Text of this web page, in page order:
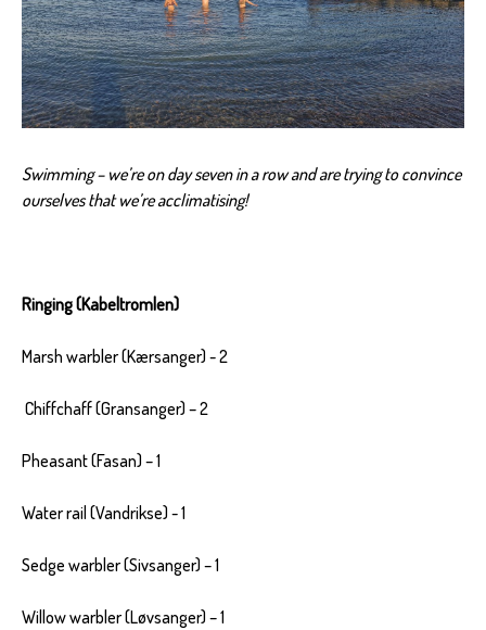
Swimming – we’re on day seven in a row and are trying to convince
ourselves that we’re acclimatising!
Ringing (Kabeltromlen)
Marsh warbler (Kærsanger) - 2
Chiffchaff (Gransanger) – 2
Pheasant (Fasan) – 1
Water rail (Vandrikse) - 1
Sedge warbler (Sivsanger) – 1
Willow warbler (Løvsanger) – 1